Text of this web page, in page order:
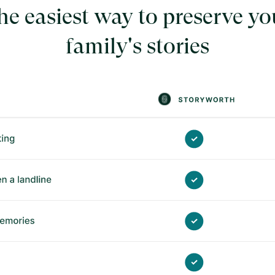
easiest way to preserve
family's stories